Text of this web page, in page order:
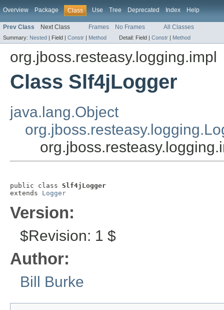
Overview Package Class Use Tree Deprecated Index Help
Prev Class Next Class Frames No Frames All Classes
Summary: Nested | Field | Constr | Method Detail: Field | Constr | Method
org.jboss.resteasy.logging.impl
Class Slf4jLogger
java.lang.Object
public class Slf4jLogger
extends Logger
Version:
$Revision: 1 $
Author:
Bill Burke